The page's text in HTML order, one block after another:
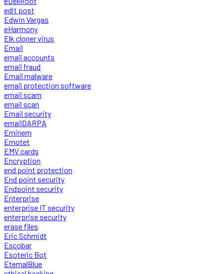
edit post
Edwin Vargas
eHarmony
Elk cloner virus
Email
email accounts
email fraud
Email malware
email protection software
email scam
email scan
Email security
emailDARPA
Eminem
Emotet
EMV cards
Encryption
end point protection
End point security
Endpoint security
Enterprise
enterprise IT security
enterprise security
erase files
Eric Schmidt
Escobar
Esoteric Bot
EternalBlue